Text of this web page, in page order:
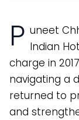
P uneet
Indian
charge in
navigating a
returned to
and